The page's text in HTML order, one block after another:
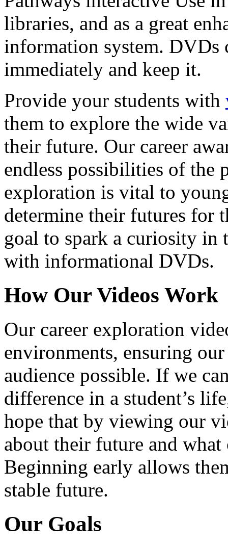
libraries, and as a great
information system. DVDs
immediately and keep it.
Provide your students with
them to explore the wide
their future. Our career
endless possibilities of the
exploration is vital to
determine their futures for
goal to spark a curiosity in
with informational DVDs.
How Our Videos Work
Our career exploration
environments, ensuring our
audience possible. If we
difference in a student’s
hope that by viewing our
about their future and
Beginning early allows
stable future.
Our Goals